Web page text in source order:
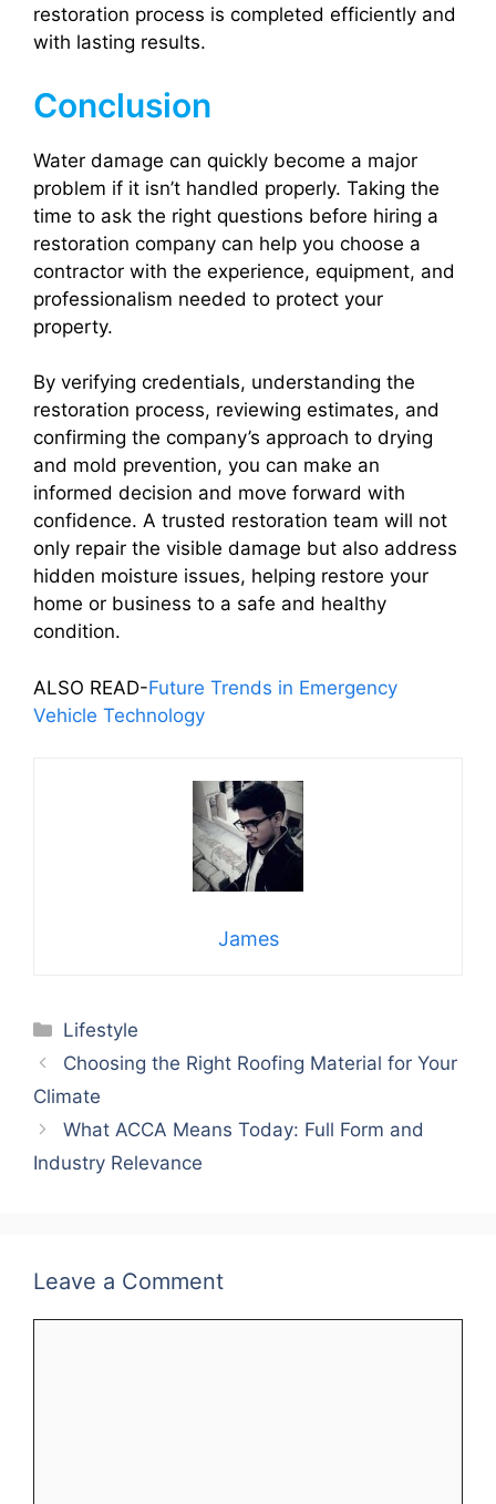
restoration process is completed efficiently and
with lasting results.
Conclusion
Water damage can quickly become a major
problem if it isn’t handled properly. Taking the
time to ask the right questions before hiring a
restoration company can help you choose a
contractor with the experience, equipment, and
professionalism needed to protect your
property.
By verifying credentials, understanding the
restoration process, reviewing estimates, and
confirming the company’s approach to drying
and mold prevention, you can make an
informed decision and move forward with
confidence. A trusted restoration team will not
only repair the visible damage but also address
hidden moisture issues, helping restore your
home or business to a safe and healthy
condition.
ALSO READ-Future Trends in Emergency
Vehicle Technology
James
Categories
Lifestyle
Choosing the Right Roofing Material for Your
Climate
What ACCA Means Today: Full Form and
Industry Relevance
Leave a Comment